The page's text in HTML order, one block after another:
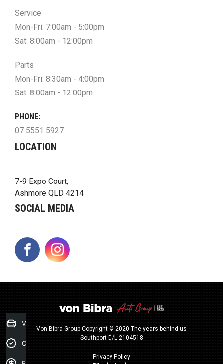
Service
Mon-Fri: 7:00am - 5:00pm
Sat: 8:00am - 12:00pm
Parts
Mon-Fri: 8:30am - 4:00pm
Sat: 8:00am - 12:00pm
PHONE:
07 5551 5927
LOCATION
7-9 Expo Court,
Ashmore QLD 4214
SOCIAL MEDIA
FACEBOOKINSTAGRAM
Von Bibra Group Copyright © 2020 The years behind us
Southport D/L 2104518
Privacy Policy
Value my Car
Credit Score